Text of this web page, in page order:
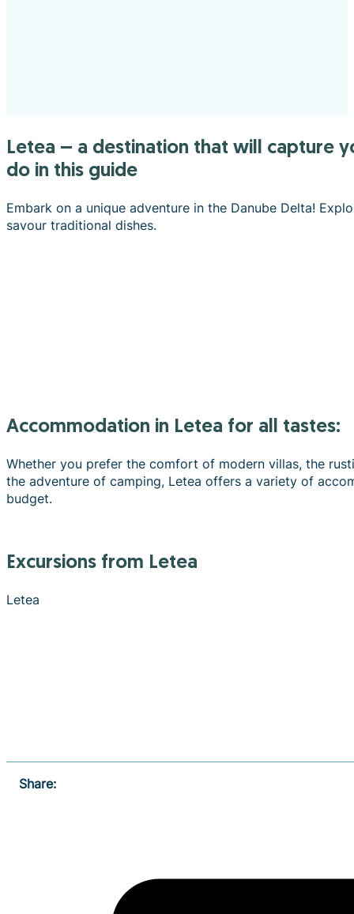
Letea – a destination that will capture your heart. Find out what you can visit, where you can eat and what you can
do in this guide
Embark on a unique adventure in the Danube Delta!
savour traditional dishes.
Accommodation in Letea for all tastes:
Whether you prefer the comfort of modern villas, the
the adventure of camping, Letea offers a variety of
budget.
Excursions from Letea
Letea
Share: